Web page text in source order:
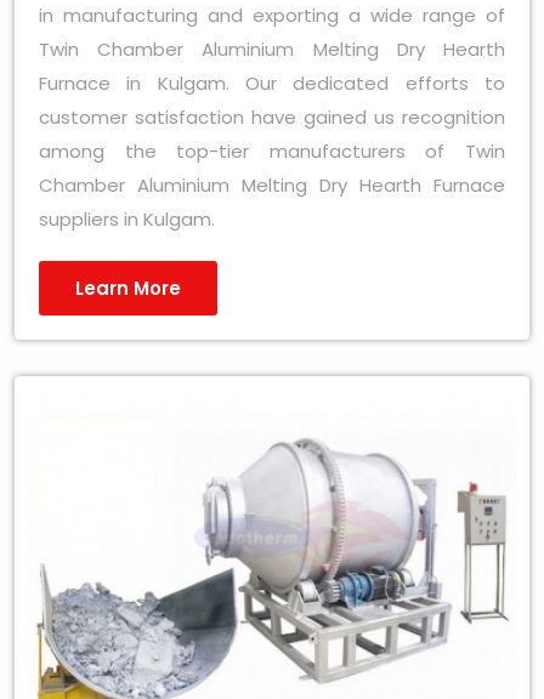
in manufacturing and exporting a wide range of
Twin Chamber Aluminium Melting Dry Hearth
Furnace in Kulgam. Our dedicated efforts to
customer satisfaction have gained us recognition
among the top-tier manufacturers of Twin
Chamber Aluminium Melting Dry Hearth Furnace
suppliers in Kulgam.
Learn More